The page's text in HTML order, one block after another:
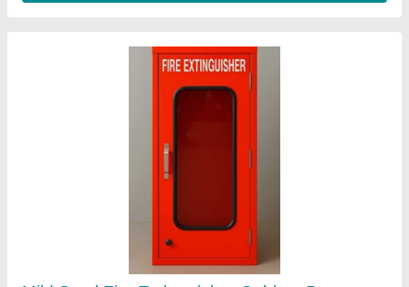
ABC Fire Extinguisher